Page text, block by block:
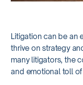
Litigation can be an
thrive on strategy
many litigators, the
and emotional toll